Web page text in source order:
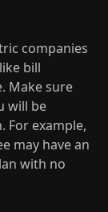
companies
bill
Make sure
will be
For example,
may have an
with no